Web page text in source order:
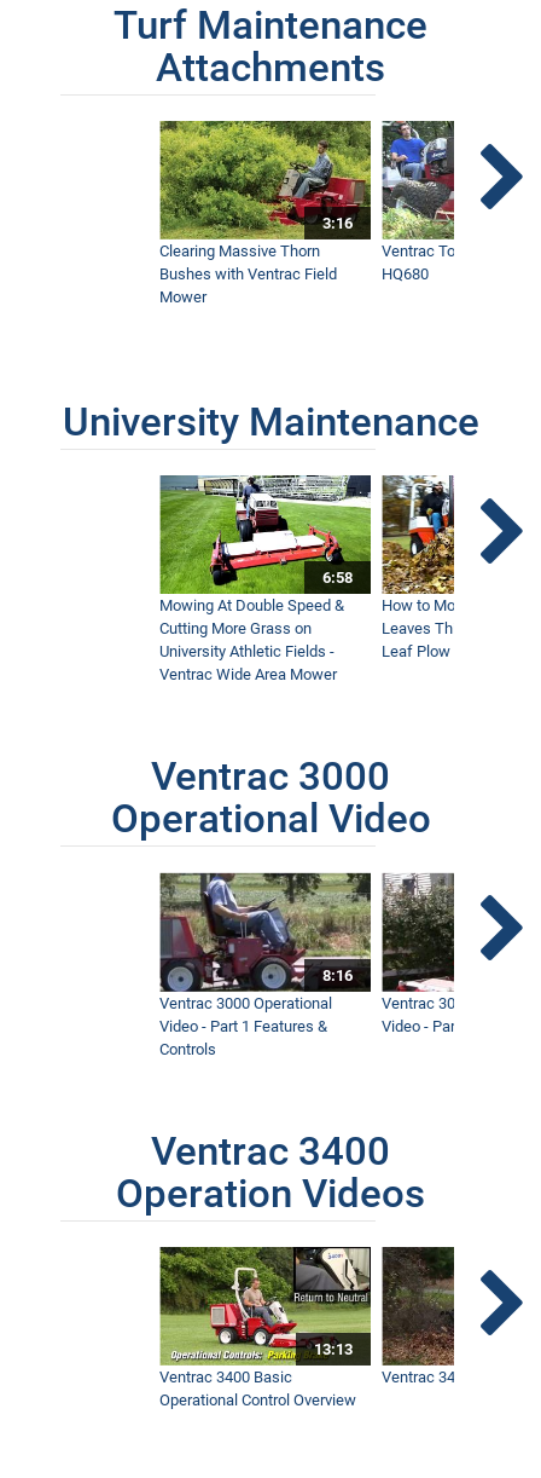
Turf Maintenance
Attachments
3:16
Clearing Massive Thorn
Bushes with Ventrac Field
Mower
Ventrac Tough Cut
HQ680
University Maintenance
6:58
Mowing At Double Speed &
Cutting More Grass on
University Athletic Fields -
Ventrac Wide Area Mower
How to Move Wet and
Leaves This Fall -
Leaf Plow and Turbine
Ventrac 3000
Operational Video
8:16
Ventrac 3000 Operational
Video - Part 1 Features &
Controls
Ventrac 3000
Video - Part 2 Service
Ventrac 3400
Operation Videos
13:13
Ventrac 3400 Basic
Operational Control Overview
Ventrac 3400 Safety